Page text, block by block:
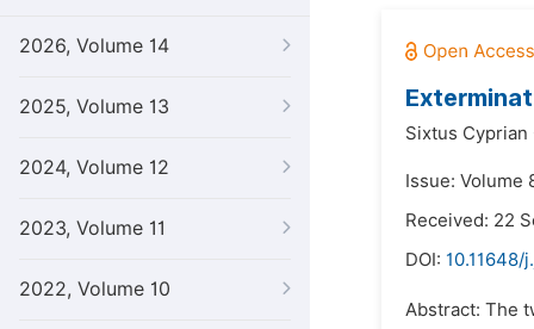
2026, Volume 14
2025, Volume 13
2024, Volume 12
2023, Volume 11
2022, Volume 10
Sixtus Cyprian
Issue: Volume
Received: 22
DOI: 10.11648/
Abstract: The